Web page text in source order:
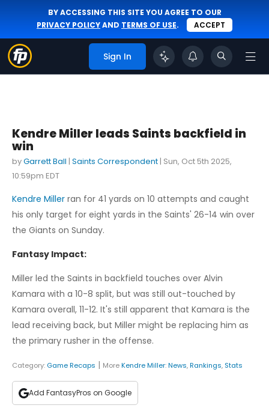
BY ACCESSING THIS SITE YOU AGREE TO OUR
PRIVACY POLICYAND TERMS OF USE. ACCEPT
Sign In
Kendre Miller leads Saints backfield in
win
byGarrett Ball | Saints Correspondent | Sun, Oct 5th 2025,
10:59pm EDT
Kendre Miller ran for 41 yards on 10 attempts and caught
his only target for eight yards in the Saints' 26-14 win over
the Giants on Sunday.
Fantasy Impact:
Miller led the Saints in backfield touches over Alvin
Kamara with a 10-8 split, but was still out-touched by
Kamara overall, 11-12. It's still apparent that Kamara is the
lead receiving back, but Miller might be replacing him as
the primary rusher in the offense.
Category: Game Recaps | MoreKendre Miller:News,Rankings, Stats
Add FantasyPros on Google